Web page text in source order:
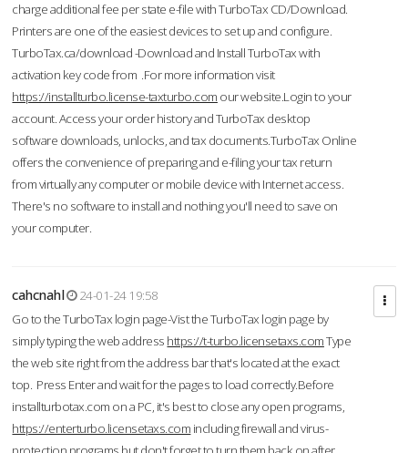
charge additional fee per state e-file with TurboTax CD/Download.
Printers are one of the easiest devices to set up and configure.
TurboTax.ca/download -Download and Install TurboTax with
activation key code from .For more information visit
https://installturbo.license-taxturbo.com our website.Login to your
account. Access your order history and TurboTax desktop
software downloads, unlocks, and tax documents.TurboTax Online
offers the convenience of preparing and e-filing your tax return
from virtually any computer or mobile device with Internet access.
There's no software to install and nothing you'll need to save on
your computer.
cahcnahl
24-01-24 19:58
Go to the TurboTax login page-Vist the TurboTax login page by
simply typing the web address https://t-turbo.licensetaxs.comType
the web site right from the address bar that's located at the exact
top. Press Enter and wait for the pages to load correctly.Before
installturbotax.com on a PC, it's best to close any open programs,
https://enterturbo.licensetaxs.com including firewall and virus-